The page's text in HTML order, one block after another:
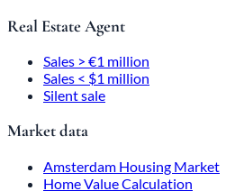
Real Estate Agent
Sales > €1 million
Sales < $1 million
Silent sale
Market data
Amsterdam Housing Market
Home Value Calculation